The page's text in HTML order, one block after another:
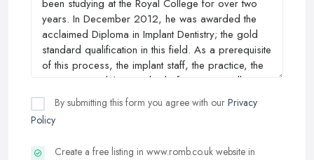
By submitting this form you agree with our Privacy
Policy
Create a free listing in www.romb.co.uk website in